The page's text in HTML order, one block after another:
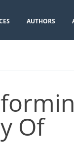
AUTHORS
Of